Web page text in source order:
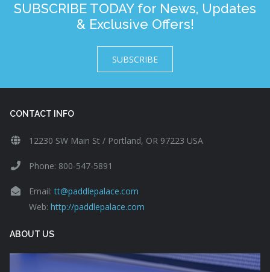
SUBSCRIBE TODAY for News, Updates
& Exclusive Offers!
SUBSCRIBE
CONTACT INFO
12230 SW Main St / Portland, OR 97223 USA
Phone: 800-547-5891
Email:tt@paddlepalace.com
Web: http://paddlepalace.com
ABOUT US